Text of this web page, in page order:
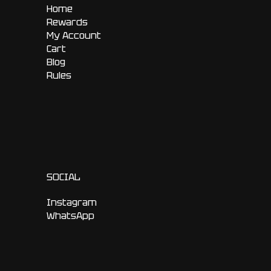
Home
Rewards
My Account
Cart
Blog
Rules
SOCIAL
Instagram
WhatsApp